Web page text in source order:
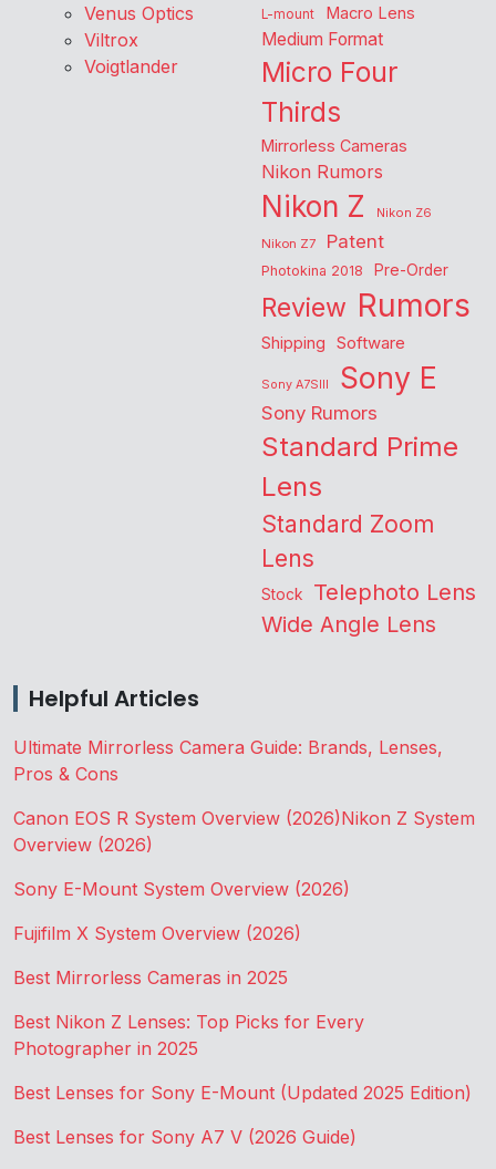
Venus Optics
Viltrox
Voigtlander
L-mount Macro Lens
Medium Format
Micro Four
Thirds
Mirrorless Cameras
Nikon Rumors
Nikon Z
Nikon Z6
Nikon Z7
Patent
Photokina 2018 Pre-Order
Review Rumors
Shipping Software
Sony A7SIII Sony E
Sony Rumors
Standard Prime
Lens
Standard Zoom
Lens
Stock Telephoto Lens
Wide Angle Lens
Helpful Articles
Ultimate Mirrorless Camera Guide: Brands, Lenses,
Pros & Cons
Canon EOS R System Overview (2026)Nikon Z System
Overview (2026)
Sony E-Mount System Overview (2026)
Fujifilm X System Overview (2026)
Best Mirrorless Cameras in 2025
Best Nikon Z Lenses: Top Picks for Every
Photographer in 2025
Best Lenses for Sony E-Mount (Updated 2025 Edition)
Best Lenses for Sony A7 V (2026 Guide)